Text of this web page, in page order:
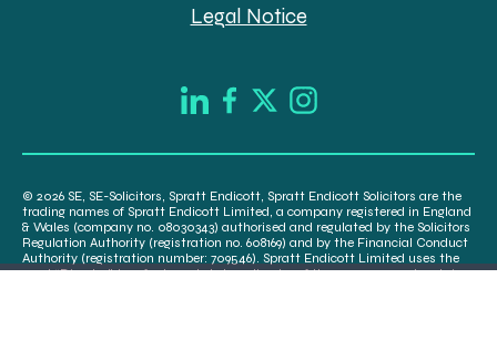
Legal Notice
© 2026 SE, SE-Solicitors, Spratt Endicott, Spratt Endicott Solicitors are the
trading names of Spratt Endicott Limited, a company registered in England
& Wales (company no. 08030343) authorised and regulated by the Solicitors
Regulation Authority (registration no. 608169) and by the Financial Conduct
Authority (registration number: 709546). Spratt Endicott Limited uses the
word “Director” to refer to a statutory director of the company and certain